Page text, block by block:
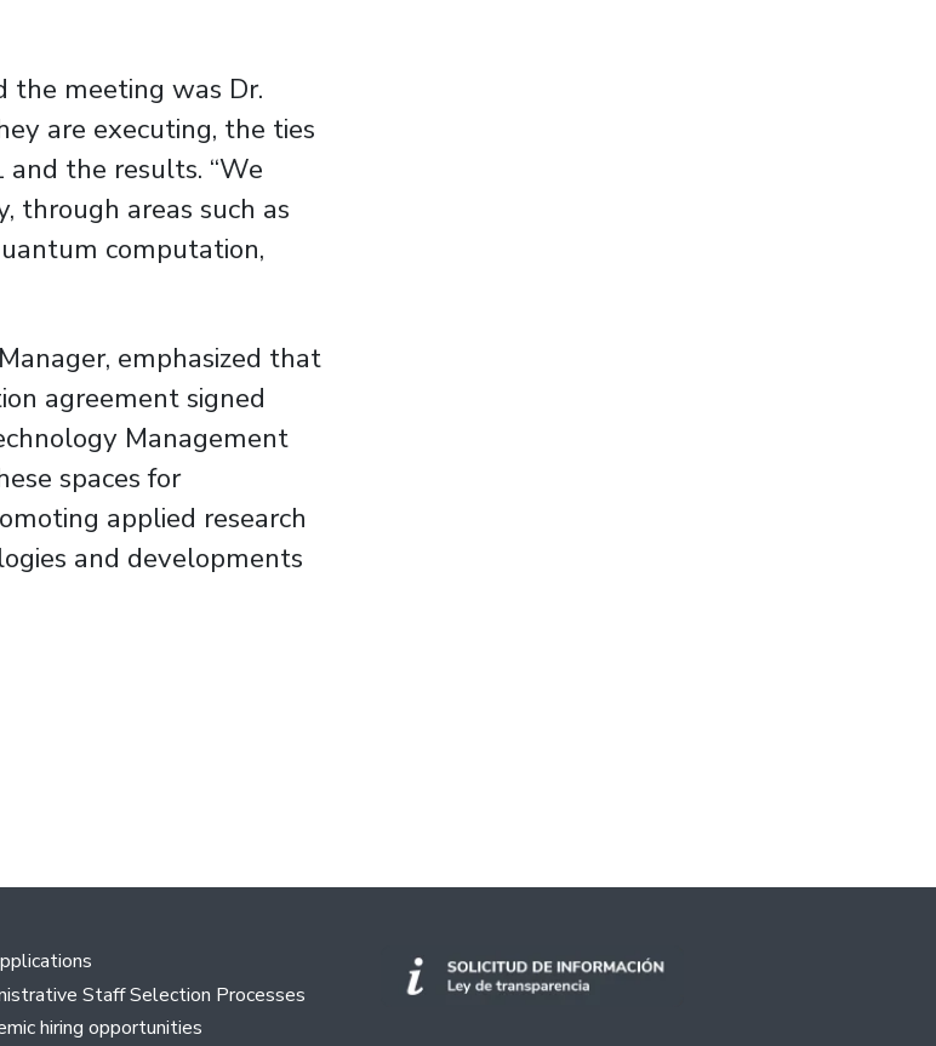
the meeting was Dr.
are executing, the ties
the results. “We
through areas such as
computation,
emphasized that
agreement signed
Management
spaces for
applied research
and developments
Staff Selection Processes
hiring opportunities